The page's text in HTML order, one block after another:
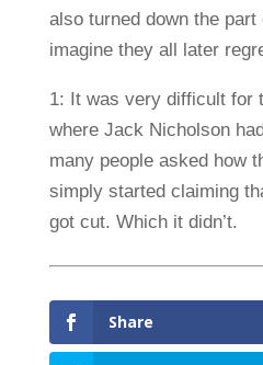
also turned down the
imagine they all later
1: It was very difficult for
where Jack Nicholson
many people asked how
simply started claiming
got cut. Which it didn’t.
Share